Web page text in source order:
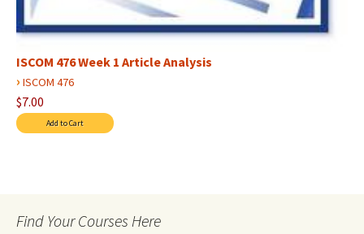
ISCOM 476 Week 1 Article Analysis
› ISCOM 476
$7.00
Find Your Courses Here